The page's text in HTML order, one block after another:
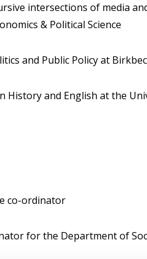
intersections of media
& Political Science
and Public Policy at
and English at the
co-ordinator
for the Department of